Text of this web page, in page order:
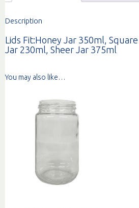
Description
Lids Fit:Honey Jar 350ml,
Jar 230ml, Sheer Jar 375ml
You may also like…